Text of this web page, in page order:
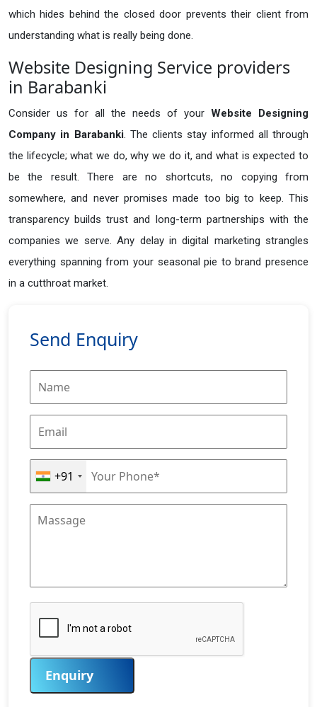
which hides behind the closed door prevents their client from
understanding what is really being done.
Website Designing Service providers
in Barabanki
Consider us for all the needs of your Website Designing
Company in Barabanki. The clients stay informed all through
the lifecycle; what we do, why we do it, and what is expected to
be the result. There are no shortcuts, no copying from
somewhere, and never promises made too big to keep. This
transparency builds trust and long-term partnerships with the
companies we serve. Any delay in digital marketing strangles
everything spanning from your seasonal pie to brand presence
in a cutthroat market.
Send Enquiry
+91
Enquiry